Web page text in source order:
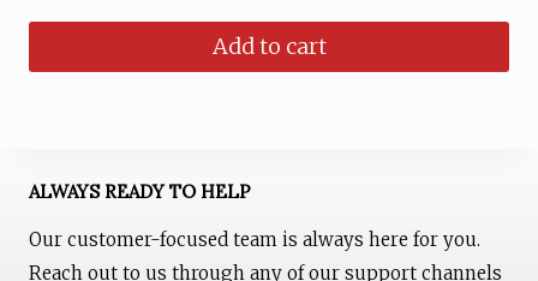
Add to cart
ALWAYS READY TO HELP
Our customer-focused team is always here for you.
Reach out to us through any of our support channels